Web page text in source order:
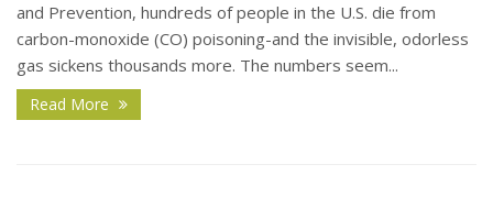
and Prevention, hundreds of people in the U.S. die from
carbon-monoxide (CO) poisoning-and the invisible, odorless
gas sickens thousands more. The numbers seem...
Read More